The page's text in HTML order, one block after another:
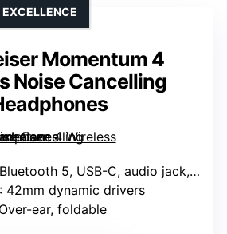
Momentum 4
Noise Cancelling
5, USB-C, audio jack, in-flight support
: 42mm dynamic drivers
ear, foldable